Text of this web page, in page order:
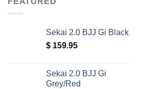
Sekai 2.0 BJJ Gi Black
$ 159.95
Sekai 2.0 BJJ Gi
Grey/Red